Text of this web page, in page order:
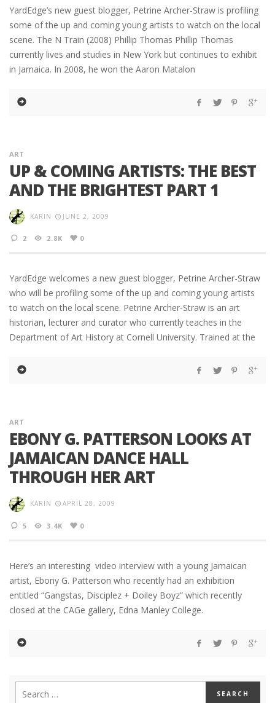
YardEdge’s new guest blogger, Petrine Archer-Straw is profiling
some of the up and coming young artists to watch on the local
scene. The N Train (2008) Phillip Thomas Phillip Thomas
currently lives and studies in New York but continues to exhibit
in Jamaica. In 2008, he won the Aaron Matalon
ART
UP & COMING ARTISTS: THE BEST
AND THE BRIGHTEST PART 1
KARIN JUNE 2, 2009
2 2.8K 0
YardEdge welcomes a new guest blogger, Petrine Archer-Straw
who will be profiling some of the up and coming young artists
to watch on the local scene. Petrine Archer-Straw is an art
historian, lecturer and curator who currently teaches in the
Department of Art History at Cornell University. Trained at the
ART
EBONY G. PATTERSON LOOKS AT
JAMAICAN DANCE HALL
THROUGH HER ART
KARIN APRIL 28, 2009
5 3.4K 0
Here’s an interesting video interview with a young Jamaican
artist, Ebony G. Patterson who recently had an exhibition
entitled “Gangstas, Disciplez + Doiley Boyz” which recently
closed at the CAGe gallery, Edna Manley College.